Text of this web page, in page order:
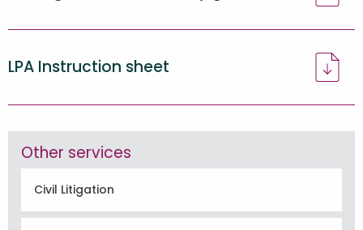
LPA Instruction sheet
Other services
Civil Litigation